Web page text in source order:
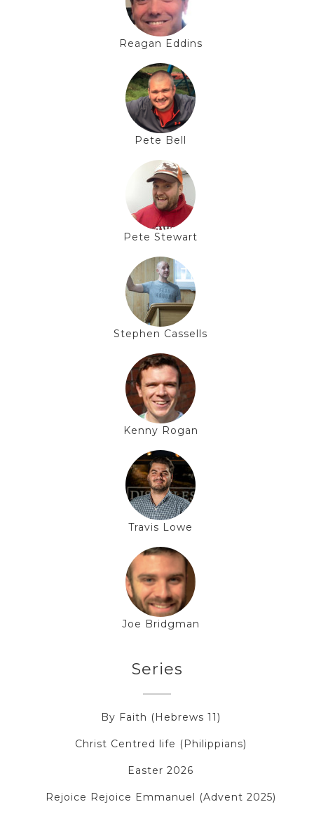
Reagan Eddins
Pete Bell
Pete Stewart
Stephen Cassells
Kenny Rogan
Travis Lowe
Joe Bridgman
Series
By Faith (Hebrews 11)
Christ Centred life (Philippians)
Easter 2026
Rejoice Rejoice Emmanuel (Advent 2025)